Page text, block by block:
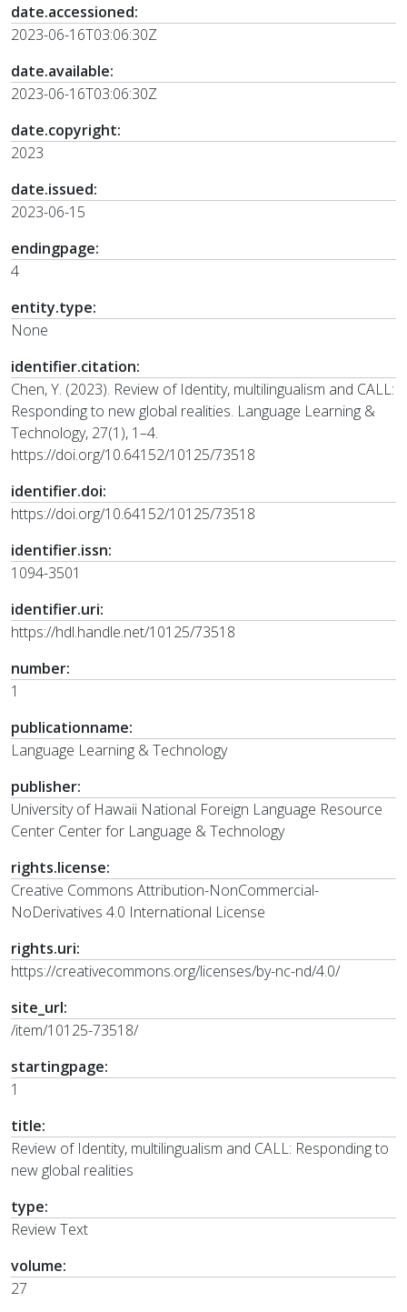
date.accessioned:
2023-06-16T03:06:30Z
date.available:
2023-06-16T03:06:30Z
date.copyright:
2023
date.issued:
2023-06-15
endingpage:
4
entity.type:
None
identifier.citation:
Chen, Y. (2023). Review of Identity, multilingualism and CALL:
Responding to new global realities. Language Learning &
Technology, 27(1), 1–4.
https://doi.org/10.64152/10125/73518
identifier.doi:
https://doi.org/10.64152/10125/73518
identifier.issn:
1094-3501
identifier.uri:
https://hdl.handle.net/10125/73518
number:
1
publicationname:
Language Learning & Technology
publisher:
University of Hawaii National Foreign Language Resource
Center Center for Language & Technology
rights.license:
Creative Commons Attribution-NonCommercial-
NoDerivatives 4.0 International License
rights.uri:
https://creativecommons.org/licenses/by-nc-nd/4.0/
site_url:
/item/10125-73518/
startingpage:
1
title:
Review of Identity, multilingualism and CALL: Responding to
new global realities
type:
Review Text
volume:
27